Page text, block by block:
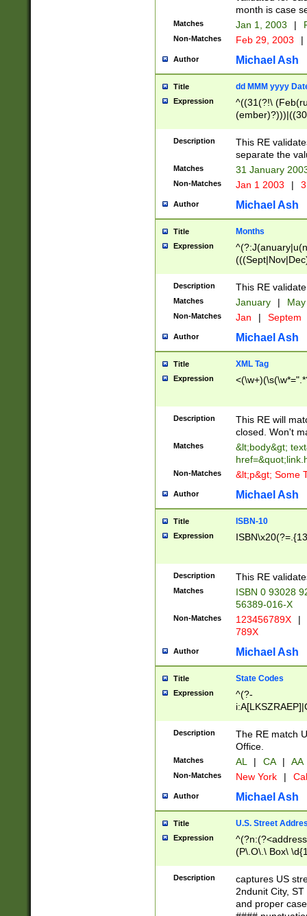
month is case
Matches Jan 1, 2003 |
Non-Matches Feb 29, 2003 |
Author Michael Ash
Title dd MMM yyyy
Expression
^((31(?!\
(((1[6-9]|[2-
9]\d)\d{2})$
Description
This RE
separate the
Matches 31 January
Non-Matches Jan 1 2003 |
Author Michael Ash
Title Months
Expression
Description This RE
Matches January |
Non-Matches Jan | Septem
Author Michael Ash
Title XML Tag
Expression
Description
This RE will
closed. Won't
Matches
&lt;body&gt;
Non-Matches &lt;p&gt; Some
Author Michael Ash
Title ISBN-10
Expression
Description This RE
Matches
ISBN 0 93028
56389-016-X
Non-Matches 123456789X |
789X
Author Michael Ash
Title State Codes
Expression
^(?-
Description
The RE match
Office.
Matches AL | CA | AA
Non-Matches New York |
Author Michael Ash
Title U.S. Street
Expression
(P\.O\.\ Box\
\x20(?
Description
captures US
2ndunit City,
and proper